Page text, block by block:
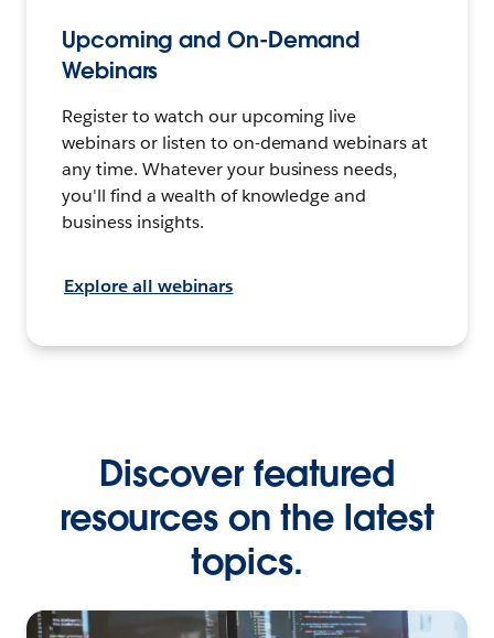
Upcoming and On-Demand
Webinars
Register to watch our upcoming live
webinars or listen to on-demand webinars at
any time. Whatever your business needs,
you'll find a wealth of knowledge and
business insights.
Explore all webinars
Discover featured
resources on the latest
topics.